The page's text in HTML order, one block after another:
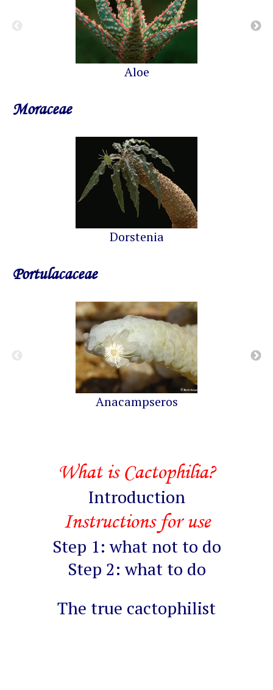
Aloe
Moraceae
Dorstenia
Portulacaceae
Anacampseros
What is Cactophilia?
Introduction
Instructions for use
Step 1: what not to do
Step 2: what to do
The true cactophilist